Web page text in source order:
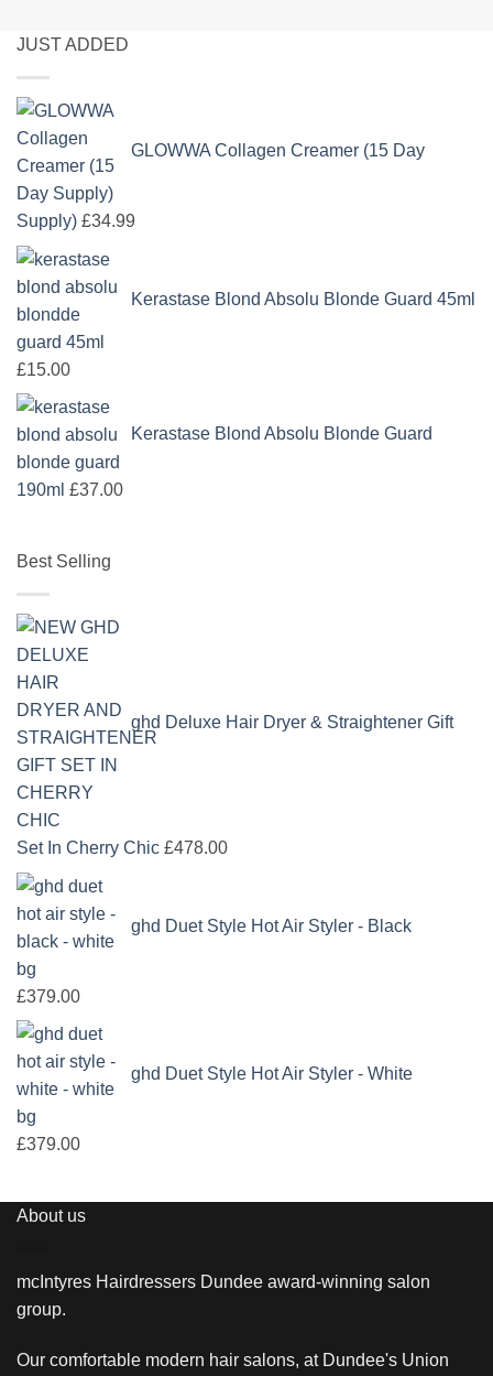
JUST ADDED
GLOWWA Collagen Creamer (15 Day
Supply) £34.99
Kerastase Blond Absolu Blonde Guard 45ml
£15.00
Kerastase Blond Absolu Blonde Guard
190ml £37.00
Best Selling
ghd Deluxe Hair Dryer & Straightener Gift
Set In Cherry Chic £478.00
ghd Duet Style Hot Air Styler - Black
£379.00
ghd Duet Style Hot Air Styler - White
£379.00
About us
mcIntyres Hairdressers Dundee award-winning salon
group.
Our comfortable modern hair salons, at Dundee's Union